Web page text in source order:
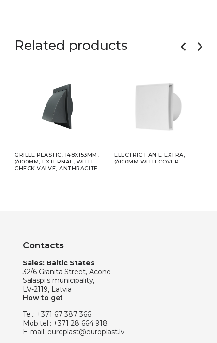
Related products
GRILLE PLASTIC, 148X153MM,
Ø100MM, EXTERNAL, WITH
CHECK VALVE, ANTHRACITE
ELECTRIC FAN E-EXTRA,
Ø100MM WITH COVER
Contacts
Sales: Baltic States
32/6 Granita Street, Acone
Salaspils municipality,
LV-2119, Latvia
How to get
Tel.: +371 67 387 366
Mob.tel.: +371 28 664 918
E-mail: europlast@europlast.lv